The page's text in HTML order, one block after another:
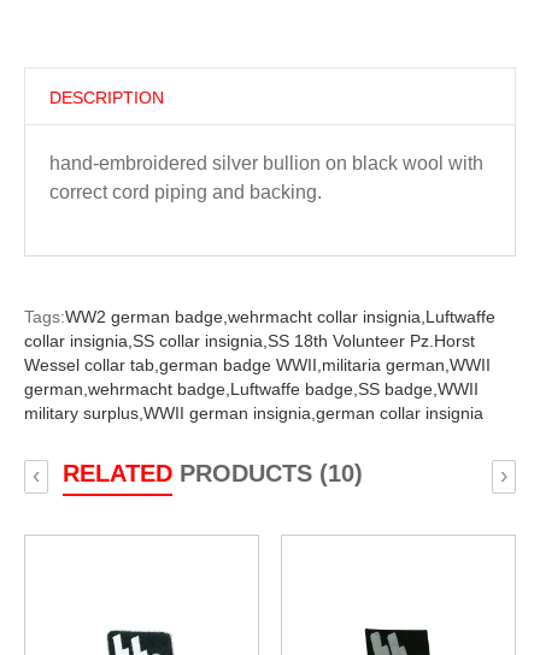
DESCRIPTION
hand-embroidered silver bullion on black wool with
correct cord piping and backing.
Tags:WW2 german badge, wehrmacht collar insignia, Luftwaffe
collar insignia, SS collar insignia, SS 18th Volunteer Pz.Horst
Wessel collar tab, german badge WWII, militaria german, WWII
german, wehrmacht badge, Luftwaffe badge, SS badge, WWII
military surplus, WWII german insignia, german collar insignia
RELATEDPRODUCTS (10)
‹ ›